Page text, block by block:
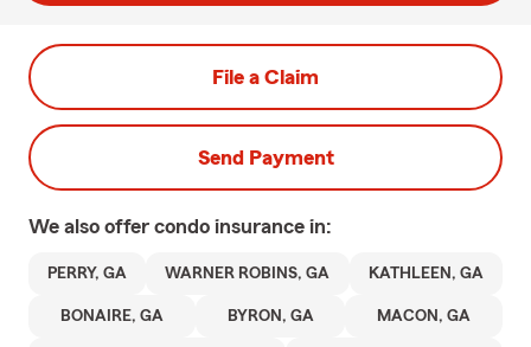
File a Claim
Send Payment
We also offer condo insurance in:
PERRY, GA WARNER ROBINS, GA KATHLEEN, GA
BONAIRE, GA BYRON, GA MACON, GA